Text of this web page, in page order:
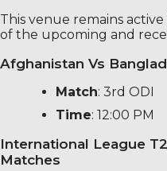
This venue remains
of the upcoming and
Afghanistan Vs
Match: 3rd ODI
Time: 12:00 PM
International League
Matches